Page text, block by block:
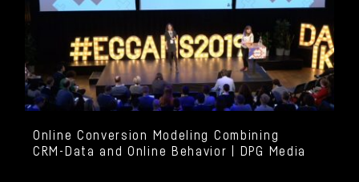
Online Conversion Modeling Combining
CRM-Data and Online Behavior | DPG Media